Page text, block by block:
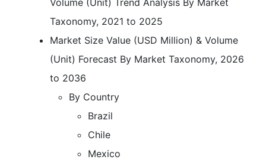
Volume (Unit) Trend Analysis By Market
Taxonomy, 2021 to 2025
Market Size Value (USD Million) & Volume
(Unit) Forecast By Market Taxonomy, 2026
to 2036
By Country
Brazil
Chile
Mexico